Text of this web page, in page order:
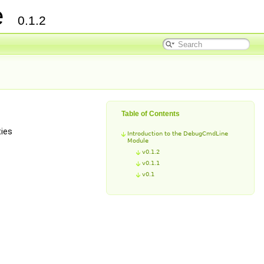
0.1.2
Table of Contents
Introduction to the DebugCmdLine
Module
v0.1.2
v0.1.1
v0.1